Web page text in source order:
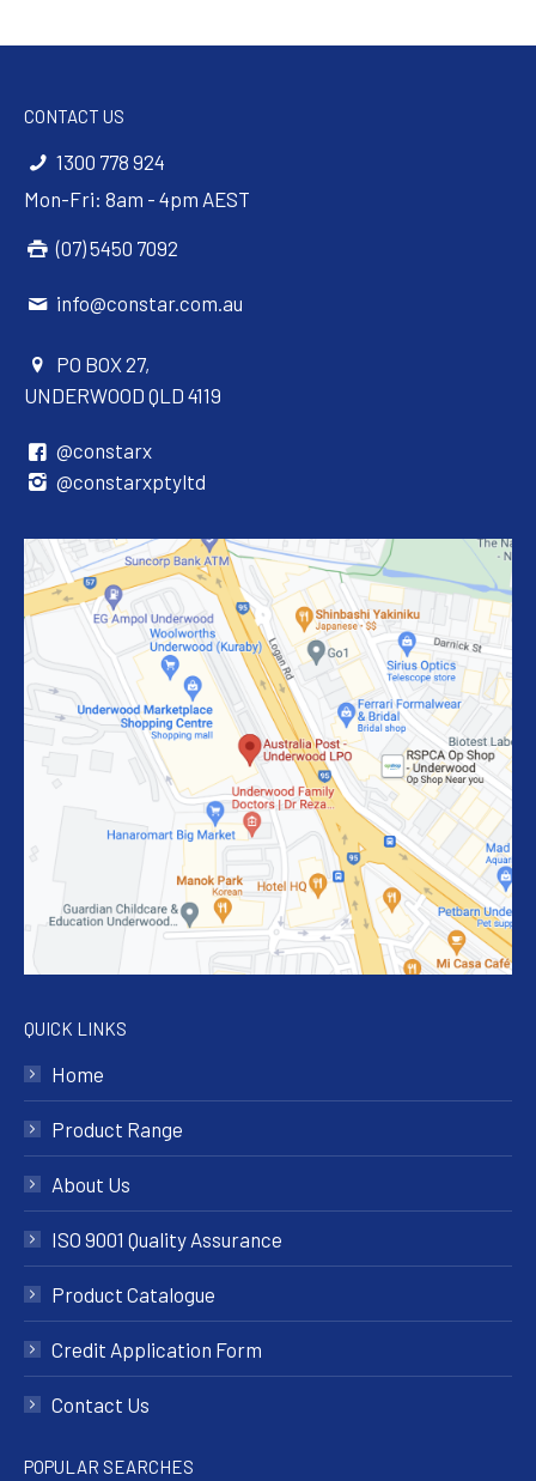
CONTACT US
1300 778 924
Mon-Fri: 8am - 4pm AEST
(07) 5450 7092
info@constar.com.au
PO BOX 27,
UNDERWOOD QLD 4119
@constarx
@constarxptyltd
QUICK LINKS
Home
Product Range
About Us
ISO 9001 Quality Assurance
Product Catalogue
Credit Application Form
Contact Us
POPULAR SEARCHES